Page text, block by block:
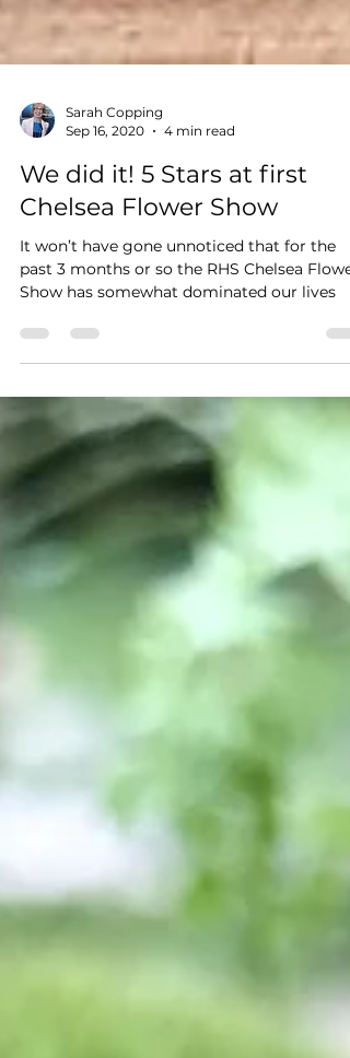
Sarah Copping
Sep 16, 2020
4 min read
We did it! 5 Stars at first
Chelsea Flower Show
It won’t have gone unnoticed that for the
Show has somewhat dominated our lives